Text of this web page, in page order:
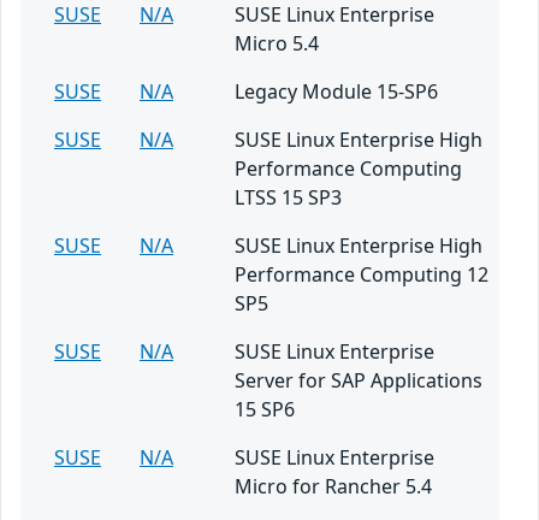
SUSE
N/A
SUSE Linux Enterprise
Micro 5.4
SUSE
N/A
Legacy Module 15-SP6
SUSE
N/A
SUSE Linux Enterprise High
Performance Computing
LTSS 15 SP3
SUSE
N/A
SUSE Linux Enterprise High
Performance Computing 12
SP5
SUSE
N/A
SUSE Linux Enterprise
Server for SAP Applications
15 SP6
SUSE
N/A
SUSE Linux Enterprise
Micro for Rancher 5.4